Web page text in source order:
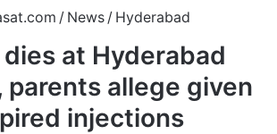
/ News / Hyderabad
at Hyderabad
parents allege given
injections